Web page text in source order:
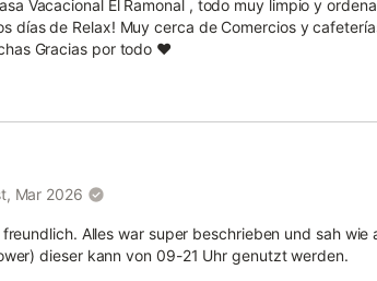
Vacacional El Ramonal , todo muy limpio y
días de Relax! Muy cerca de Comercios y
Gracias por todo ❤️
Mar 2026
Alles war super beschrieben und sah wie
dieser kann von 09-21 Uhr genutzt werden.